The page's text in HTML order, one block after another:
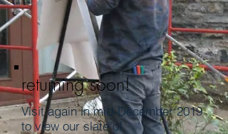
returning soon!
Visit again in mid-December 2019
to view our slate of